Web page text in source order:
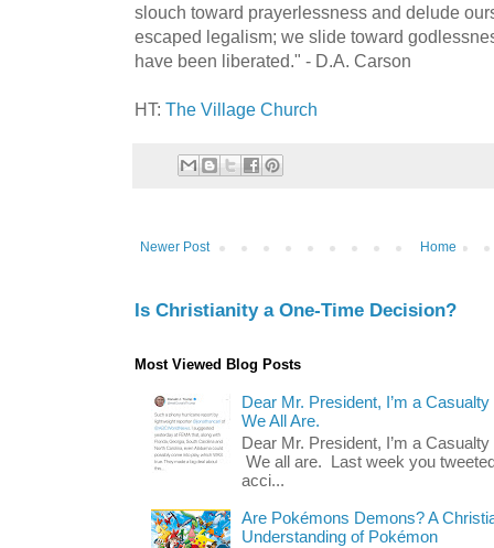
slouch toward prayerlessness and delude
escaped legalism; we slide toward
have been liberated." - D.A. Carson
HT: The Village Church
Newer Post Home
Is Christianity a One-Time Decision?
Most Viewed Blog Posts
Dear Mr. President, I’m a
We All Are.
Dear Mr. President, I’m a
We all are. Last week you
acci...
Are Pokémons Demons? A
Understanding of Pokémon